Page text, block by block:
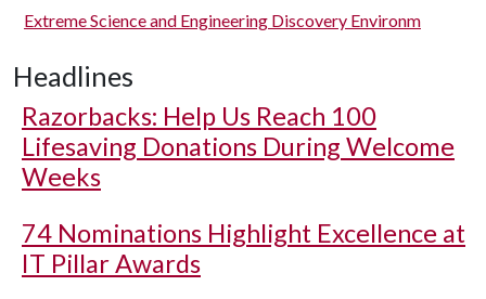
Extreme Science and Engineering Discovery Environm
Headlines
Razorbacks: Help Us Reach 100
Lifesaving Donations During Welcome
Weeks
74 Nominations Highlight Excellence at
IT Pillar Awards